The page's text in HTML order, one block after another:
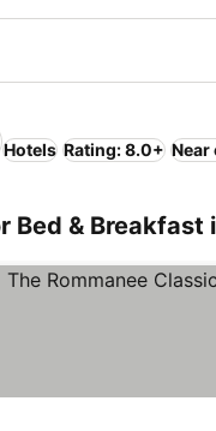
Hotels Rating: 8.0+ Near
Bed & Breakfast